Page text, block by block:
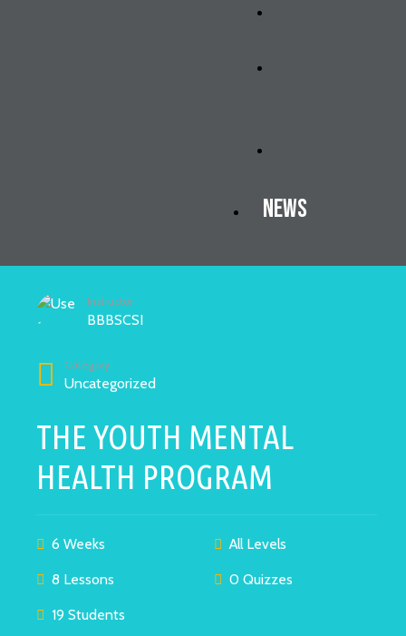
News
Instructor
BBBSCSI
Category
Uncategorized
THE YOUTH MENTAL
HEALTH PROGRAM
6 Weeks All Levels
8 Lessons 0 Quizzes
19 Students